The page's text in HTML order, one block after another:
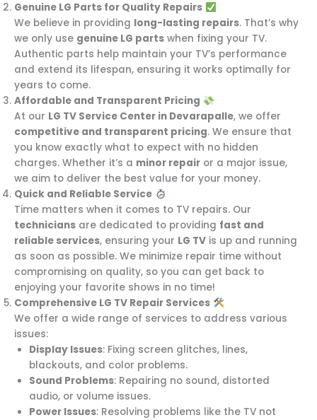
Genuine LG Parts for Quality Repairs
We believe in providing long-lasting repairs. That’s why
we only use genuine LG parts when fixing your TV.
Authentic parts help maintain your TV’s performance
and extend its lifespan, ensuring it works optimally for
years to come.
Affordable and Transparent Pricing
At our LG TV Service Center in Devarapalle, we offer
competitive and transparent pricing. We ensure that
you know exactly what to expect with no hidden
charges. Whether it’s a minor repair or a major issue,
we aim to deliver the best value for your money.
Quick and Reliable Service
Time matters when it comes to TV repairs. Our
technicians are dedicated to providing fast and
reliable services, ensuring your LG TV is up and running
as soon as possible. We minimize repair time without
compromising on quality, so you can get back to
enjoying your favorite shows in no time!
Comprehensive LG TV Repair Services
We offer a wide range of services to address various
issues:
Display Issues: Fixing screen glitches, lines,
blackouts, and color problems.
Sound Problems: Repairing no sound, distorted
audio, or volume issues.
Power Issues: Resolving problems like the TV not